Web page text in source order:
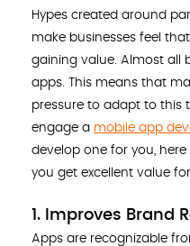
Hypes created around
make businesses feel
gaining value. Almost all
apps. This means that
pressure to adapt to this
engage a mobile app
develop one for you,
you get excellent value
1. Improves Brand
Apps are recognizable